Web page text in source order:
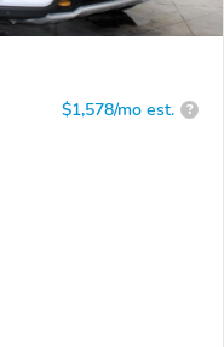
$1,578/mo est. ?